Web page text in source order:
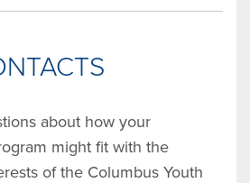
about how your
might fit with the
of the Columbus Youth